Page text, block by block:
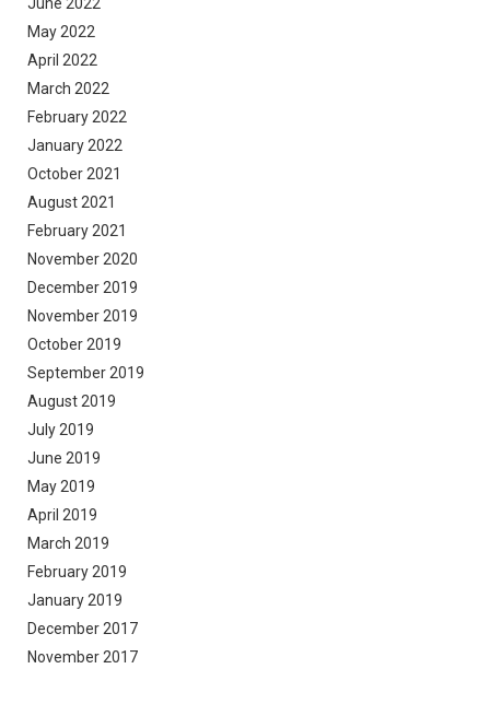
May 2022
April 2022
March 2022
February 2022
January 2022
October 2021
August 2021
February 2021
November 2020
December 2019
November 2019
October 2019
September 2019
August 2019
July 2019
June 2019
May 2019
April 2019
March 2019
February 2019
January 2019
December 2017
November 2017